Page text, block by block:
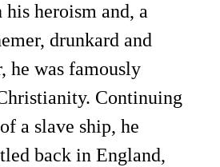
his heroism and, a
drunkard and
he was famously
Continuing
a slave ship, he
back in England,